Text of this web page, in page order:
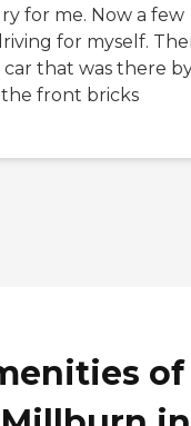
for me. Now a few
for myself.
that was there
front bricks
of